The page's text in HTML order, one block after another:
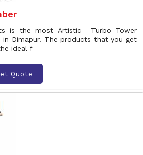
is the most Artistic Turbo Tower
in Dimapur. The products that you get
ideal f
Quote